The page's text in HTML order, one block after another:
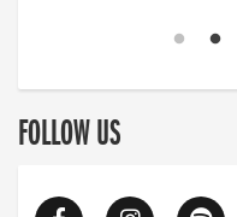
FOLLOW US